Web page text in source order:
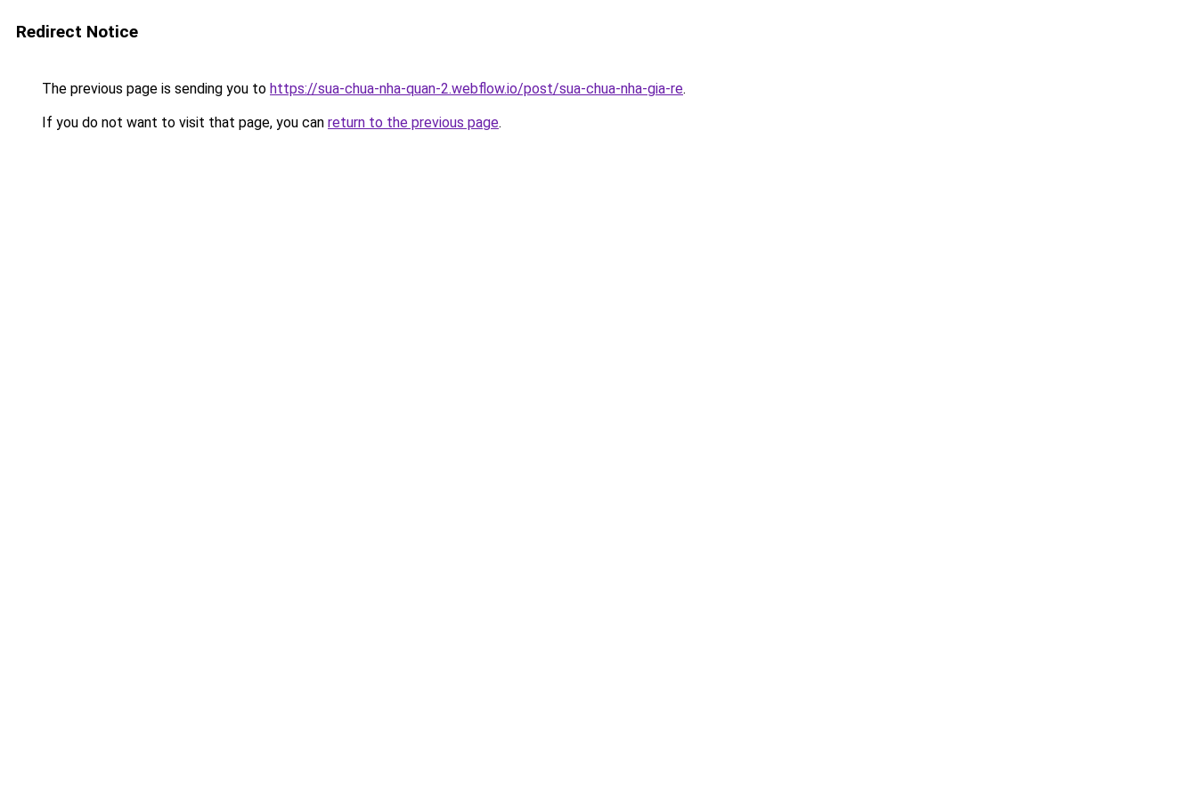
Redirect Notice
The previous page is sending you to https://sua-chua-nha-quan-2.webflow.io/post/sua-chua-nha-gia-re.
If you do not want to visit that page, you can return to the previous page.